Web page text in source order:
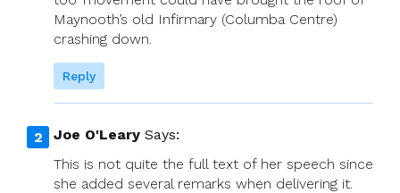
Maynooth’s old Infirmary (Columba Centre)
crashing down.
Reply
Joe O'Leary Says:
This is not quite the full text of her speech since
she added several remarks when delivering it.